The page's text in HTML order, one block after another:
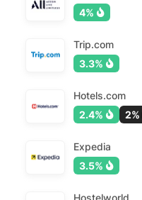
4%
Trip.com
3.3%
Hotels.com
2.4%
2%
Expedia
3.5%
Hostelworld